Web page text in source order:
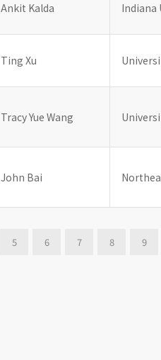
Ankit Kalda Indiana
Ting Xu
Tracy Yue Wang
John Bai
5 6 7 8 9